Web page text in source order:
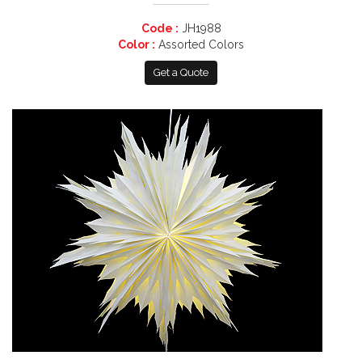
Code : JH1988
Color : Assorted Colors
Get a Quote